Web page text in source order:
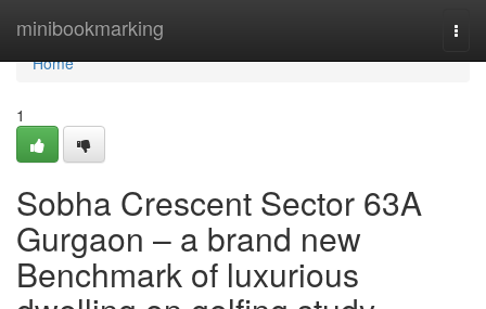
minibookmarking
Home
Home
1
Sobha Crescent Sector 63A
Gurgaon – a brand new
Benchmark of luxurious